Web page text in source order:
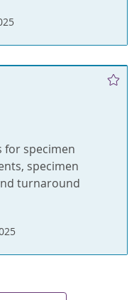
for specimen
specimen
turnaround